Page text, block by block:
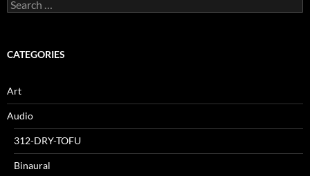
for:
CATEGORIES
Art
Audio
312-DRY-TOFU
Binaural